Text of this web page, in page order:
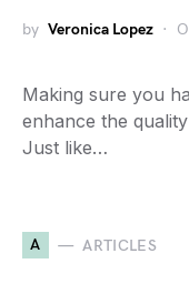
by Veronica Lopez
Making sure you
enhance the
Just like…
A ARTICLES